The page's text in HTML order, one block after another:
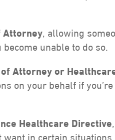
Attorney, allowing
unable to do so.
Attorney or
on your behalf if
Healthcare Directive